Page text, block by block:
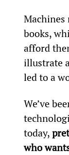
Machines
books,
afford
illustrate
led to a
We’ve
today,
who